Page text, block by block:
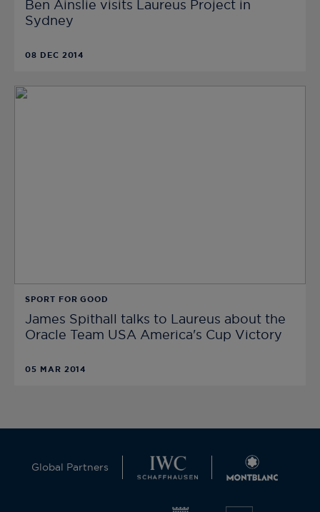
Ben Ainslie visits Laureus Project in
Sydney
08 DEC 2014
SPORT FOR GOOD
James Spithall talks to Laureus about the
Oracle Team USA America's Cup Victory
05 MAR 2014
Global Partners